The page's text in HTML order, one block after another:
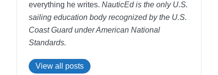
everything he writes. NauticEd is the only U.S.
sailing education body recognized by the U.S.
Coast Guard under American National
Standards.
View all posts